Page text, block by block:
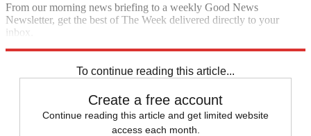
From our morning news briefing to a weekly Good News
Newsletter, get the best of The Week delivered directly to your
inbox.
To continue reading this article...
Create a free account
Continue reading this article and get limited website
access each month.